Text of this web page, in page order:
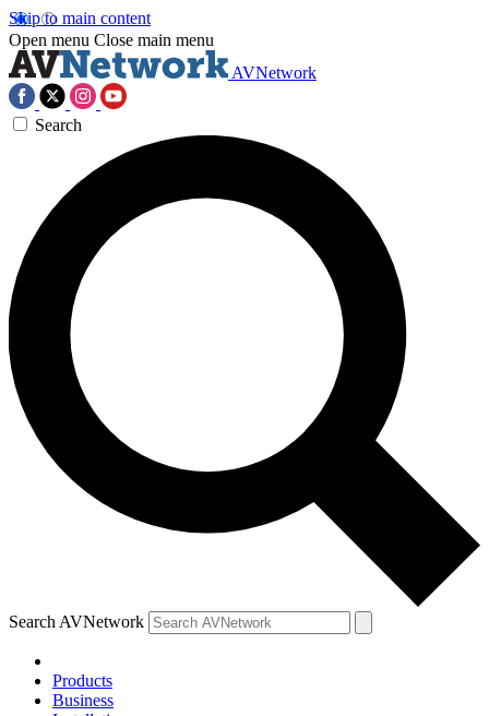
Skip to main content
Open menu Close main menu
AVNetwork
Search
Search AVNetwork
Products
Business